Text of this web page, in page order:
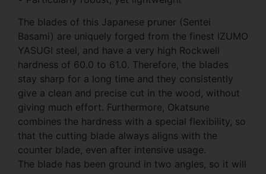
The blades of this Japanese pruner (Sentei
Basami) are uniquely forged from the finest IZUMO
YASUGI steel, and have a very high Rockwell
hardness of 60.0 to 61.0. Therefore, the blades
stay sharp for a long time and they consistently
give a clean and precise cut in the wood, without
giving much effort. Furthermore, Okatsune
combines the hardness with a special flexibility, so
that the cutting blade always aligns with the
counter blade, even after intensive usage.
The blade has been ground in two angles, so it will